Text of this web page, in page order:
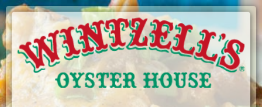
Skip
to
Content